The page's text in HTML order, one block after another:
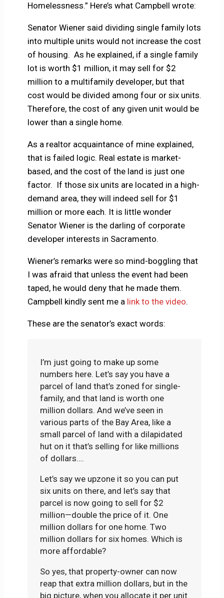
Homelessness.” Here’s what Campbell wrote:
Senator Wiener said dividing single family lots
into multiple units would not increase the cost
of housing. As he explained, if a single family
lot is worth $1 million, it may sell for $2
million to a multifamily developer, but that
cost would be divided among four or six units.
Therefore, the cost of any given unit would be
lower than a single home.
As a realtor acquaintance of mine explained,
that is failed logic. Real estate is market-
based, and the cost of the land is just one
factor. If those six units are located in a high-
demand area, they will indeed sell for $1
million or more each. It is little wonder
Senator Wiener is the darling of corporate
developer interests in Sacramento.
Wiener’s remarks were so mind-boggling that
I was afraid that unless the event had been
taped, he would deny that he made them.
Campbell kindly sent me a link to the video.
These are the senator’s exact words:
I’m just going to make up some
numbers here. Let’s say you have a
parcel of land that’s zoned for single-
family, and that land is worth one
million dollars. And we’ve seen in
various parts of the Bay Area, like a
small parcel of land with a dilapidated
hut on it that’s selling for like millions
of dollars….
Let’s say we upzone it so you can put
six units on there, and let’s say that
parcel is now going to sell for $2
million—double the price of it. One
million dollars for one home. Two
million dollars for six homes. Which is
more affordable?
So yes, that property-owner can now
reap that extra million dollars, but in the
big picture, when you allocate it per unit